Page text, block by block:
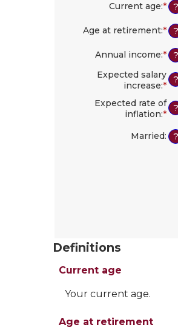
Current age:*
an
20
70
?
Age at retirement:*
an
62
?
Annual income:*
an
?
Expected salary
increase:*
?
Expected rate of
inflation:*
?
Married: ?
Definitions
Current age
Your current age.
Age at retirement